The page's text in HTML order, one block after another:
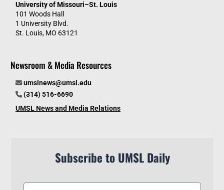
University of Missouri–St. Louis
101 Woods Hall
1 University Blvd.
St. Louis, MO 63121
Newsroom & Media Resources
umslnews@umsl.edu
(314) 516-6690
UMSL News and Media Relations
Subscribe to UMSL Daily